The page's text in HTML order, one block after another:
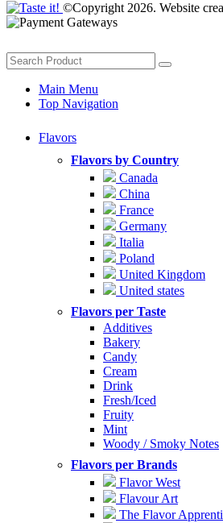
©Copyright 2026. Website
Main Menu
Top Navigation
Flavors
Flavors by Country
Canada
China
France
Germany
Italia
Poland
United Kingdom
United states
Flavors per Taste
Additives
Bakery
Candy
Cream
Drink
Fresh/Iced
Fruity
Mint
Woody / Smoky Notes
Flavors per Brands
Flavor West
Flavour Art
The Flavor